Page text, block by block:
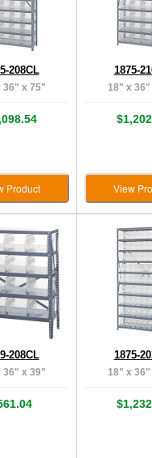
208CL
36" x 75"
Product
1875-
18" x
View
208CL
36" x 39"
1875-
18" x